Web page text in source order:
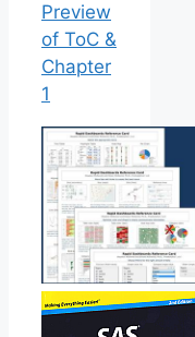
Preview
of ToC &
Chapter
1